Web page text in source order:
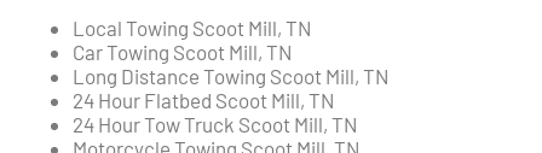
Local Towing Scoot Mill, TN
Car Towing Scoot Mill, TN
Long Distance Towing Scoot Mill, TN
24 Hour Flatbed Scoot Mill, TN
24 Hour Tow Truck Scoot Mill, TN
Motorcycle Towing Scoot Mill, TN